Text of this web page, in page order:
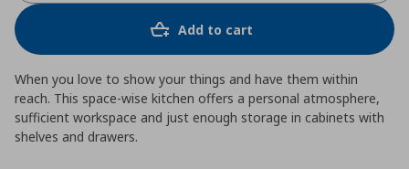
Add to cart
When you love to show your things and have them within
reach. This space-wise kitchen offers a personal atmosphere,
sufficient workspace and just enough storage in cabinets with
shelves and drawers.